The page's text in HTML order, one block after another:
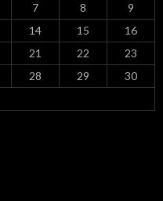
7 8
9
14 15
16
21 22
23
28 29
30